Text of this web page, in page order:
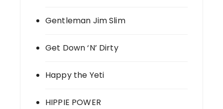
Gentleman Jim Slim
Get Down ‘N’ Dirty
Happy the Yeti
HIPPIE POWER